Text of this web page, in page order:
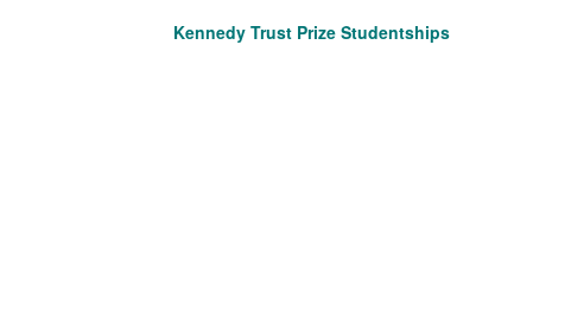
Kennedy Trust Prize Studentships